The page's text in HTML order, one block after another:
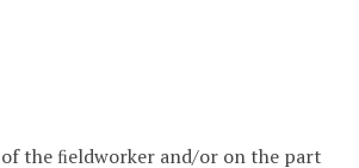
the ﬁeldworker and/or on the part